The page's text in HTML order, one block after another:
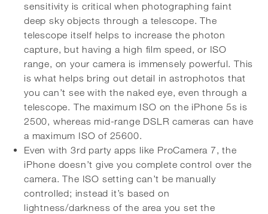
sensitivity is critical when photographing faint
deep sky objects through a telescope. The
telescope itself helps to increase the photon
capture, but having a high film speed, or ISO
range, on your camera is immensely powerful. This
is what helps bring out detail in astrophotos that
you can’t see with the naked eye, even through a
telescope. The maximum ISO on the iPhone 5s is
2500, whereas mid-range DSLR cameras can have
a maximum ISO of 25600.
Even with 3rd party apps like ProCamera 7, the
iPhone doesn’t give you complete control over the
camera. The ISO setting can’t be manually
controlled; instead it’s based on
lightness/darkness of the area you set the